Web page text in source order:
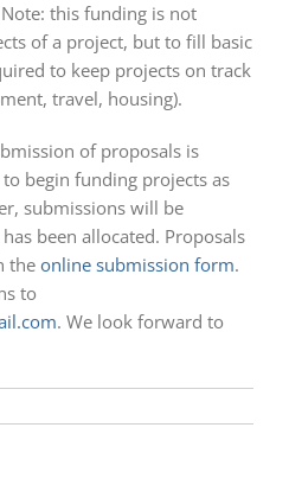
this funding is not
of a project, but to fill basic
to keep projects on track
travel, housing).
of proposals is
begin funding projects as
submissions will be
been allocated. Proposals
the online submission form.
to
. We look forward to